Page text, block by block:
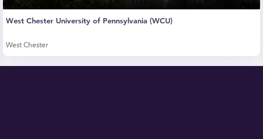
West Chester University of Pennsylvania (WCU)
West Chester